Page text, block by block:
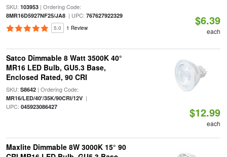
SKU: 103953| Ordering Code:
8MR16D5927NF25/JA8| UPC: 767627922329
5.0 1 Review
$6.39
each
Satco Dimmable 8 Watt 3500K 40°
MR16 LED Bulb, GU5.3 Base,
Enclosed Rated, 90 CRI
SKU: S8642| Ordering Code:
MR16/LED/40'/35K/90CRI/12V|
UPC: 045923086427 $12.99
each
Maxlite Dimmable 8W 3000K 15° 90